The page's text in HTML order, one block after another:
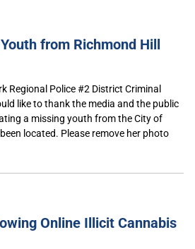
from Richmond Hill
Regional Police #2 District Criminal
like to thank the media and the public
a missing youth from the City of
located. Please remove her photo
Online Illicit Cannabis